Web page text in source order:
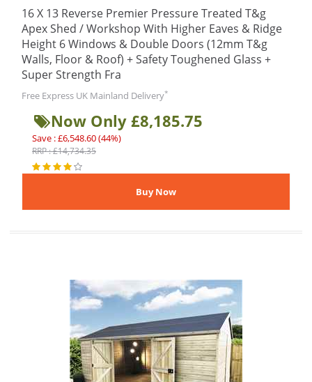
16 X 13 Reverse Premier Pressure Treated T&g
Apex Shed / Workshop With Higher Eaves & Ridge
Height 6 Windows & Double Doors (12mm T&g
Walls, Floor & Roof) + Safety Toughened Glass +
Super Strength Fra
Free Express UK Mainland Delivery*
Now Only £8,185.75
Save : £6,548.60 (44%)
RRP : £14,734.35